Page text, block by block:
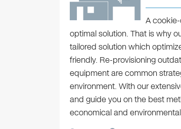
A
optimal solution. That is why
tailored solution which
friendly. Re-provisioning
equipment are common
environment. With our
and guide you on the best
economical and